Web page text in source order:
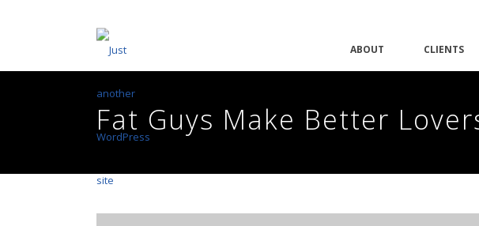
ABOUT CLIENTS
Fat Guys Make Better